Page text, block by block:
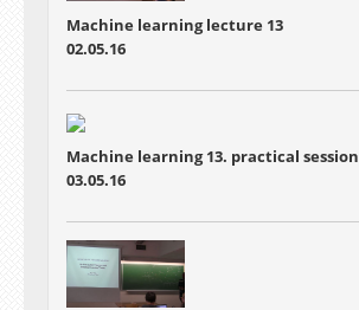
Machine learning lecture 13
02.05.16
Machine learning 13. practical session
03.05.16